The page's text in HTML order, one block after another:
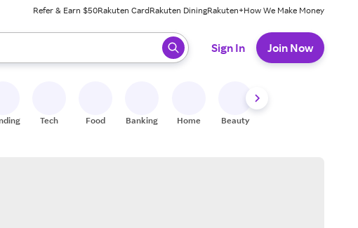
Refer & Earn $50Rakuten CardRakuten DiningRakuten+How We Make Money
When ready, press enter to select.
Sign In Join Now
Tech Food Banking Home Beauty